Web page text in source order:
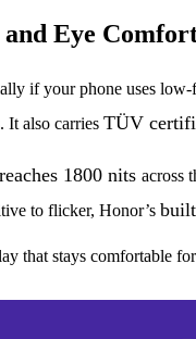
Eye
if your phone uses
It also carries TÜV
1800 nits across
to flicker, Honor’s
that stays comfortable